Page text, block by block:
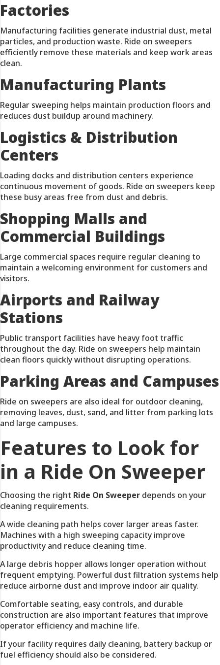
Factories
Manufacturing facilities generate industrial dust, metal
particles, and production waste. Ride on sweepers
efficiently remove these materials and keep work areas
clean.
Manufacturing Plants
Regular sweeping helps maintain production floors and
reduces dust buildup around machinery.
Logistics & Distribution
Centers
Loading docks and distribution centers experience
continuous movement of goods. Ride on sweepers keep
these busy areas free from dust and debris.
Shopping Malls and
Commercial Buildings
Large commercial spaces require regular cleaning to
maintain a welcoming environment for customers and
visitors.
Airports and Railway
Stations
Public transport facilities have heavy foot traffic
throughout the day. Ride on sweepers help maintain
clean floors quickly without disrupting operations.
Parking Areas and Campuses
Ride on sweepers are also ideal for outdoor cleaning,
removing leaves, dust, sand, and litter from parking lots
and large campuses.
Features to Look for
in a Ride On Sweeper
Choosing the right Ride On Sweeper depends on your
cleaning requirements.
A wide cleaning path helps cover larger areas faster.
Machines with a high sweeping capacity improve
productivity and reduce cleaning time.
A large debris hopper allows longer operation without
frequent emptying. Powerful dust filtration systems help
reduce airborne dust and improve indoor air quality.
Comfortable seating, easy controls, and durable
construction are also important features that improve
operator efficiency and machine life.
If your facility requires daily cleaning, battery backup or
fuel efficiency should also be considered.